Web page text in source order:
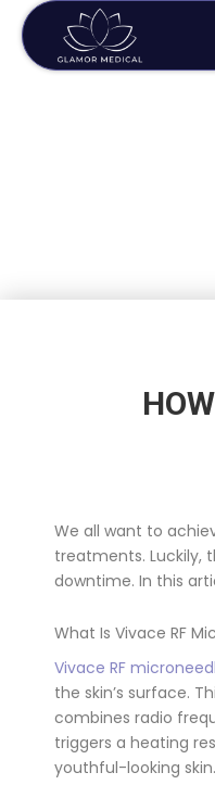
Skip
content
We all want to
treatments. Luckily,
downtime. In this
What Is Vivace RF
Vivace RF
the skin’s surface.
combines radio
triggers a heating
youthful-looking skin.